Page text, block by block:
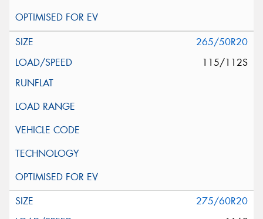
265/50R20
115/112S
275/60R20